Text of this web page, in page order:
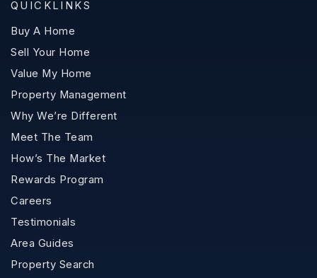
QUICKLINKS
Buy A Home
Sell Your Home
Value My Home
Property Management
Why We’re Different
Meet The Team
How’s The Market
Rewards Program
Careers
Testimonials
Area Guides
Property Search